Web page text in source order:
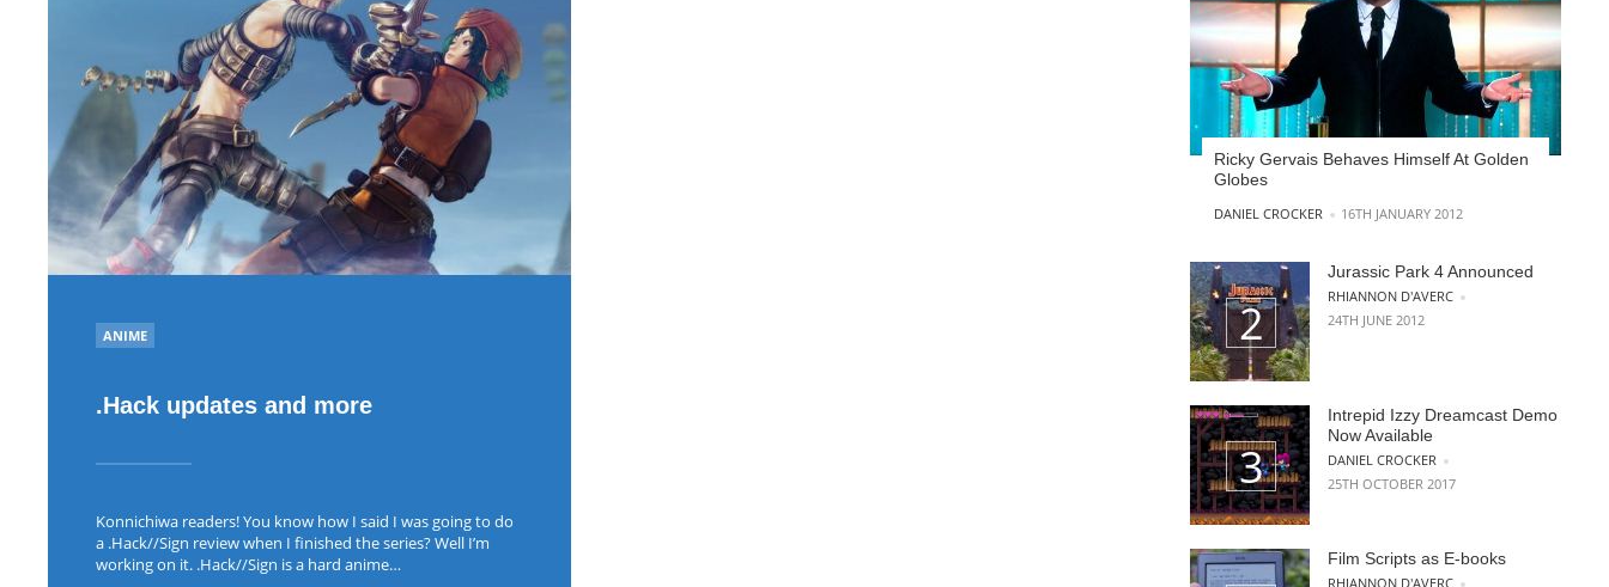
POSTED
IN
ANIME
.Hack updates and more
Konnichiwa readers! You know how I said I was going to do
a .Hack//Sign review when I finished the series? Well I’m
working on it. .Hack//Sign is a hard anime…
Ricky Gervais Behaves Himself At Golden
Globes
POSTED BY
DANIEL CROCKER 16TH JANUARY 2012
Jurassic Park 4 Announced
POSTED BY
RHIANNON D'AVERC
24TH JUNE 2012
Intrepid Izzy Dreamcast Demo
Now Available
POSTED BY
DANIEL CROCKER
25TH OCTOBER 2017
Film Scripts as E-books
POSTED BY
RHIANNON D'AVERC